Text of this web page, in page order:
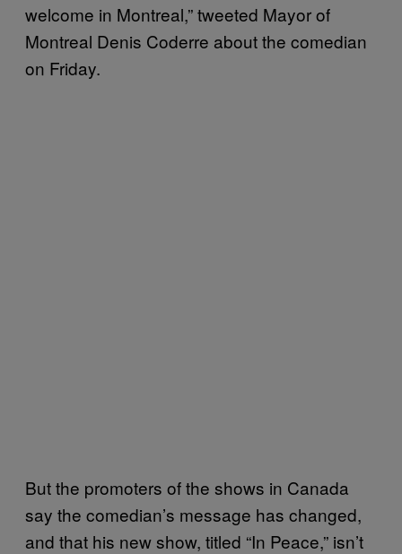
welcome in Montreal,” tweeted Mayor of
Montreal Denis Coderre about the comedian
on Friday.
But the promoters of the shows in Canada
say the comedian’s message has changed,
and that his new show, titled “In Peace,” isn’t